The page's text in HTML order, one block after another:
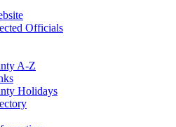
Officials
A-Z
Holidays